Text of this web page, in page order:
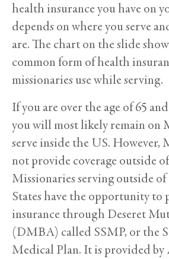
health insurance you have on
depends on where you serve
are. The chart on the slide
common form of health
missionaries use while serving.
If you are over the age of 65
you will most likely remain on
serve inside the US. However,
not provide coverage outside
Missionaries serving outside
States have the opportunity to
insurance through Deseret
(DMBA) called SSMP, or the
Medical Plan. It is provided by